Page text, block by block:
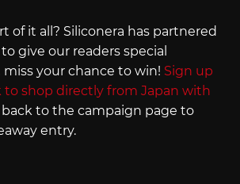
of it all? Siliconera has partnered
give our readers special
miss your chance to win! Sign up
shop directly from Japan with
to the campaign page to
entry.